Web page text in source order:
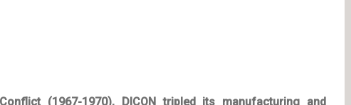
(1967-1970), DICON tripled its manufacturing and